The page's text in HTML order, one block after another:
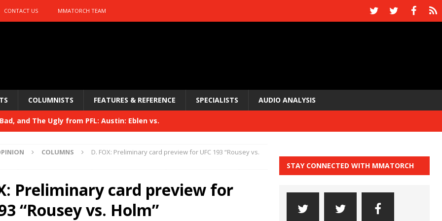
CONTACT US MMATORCH TEAM
COLUMNISTS FEATURES & REFERENCE SPECIALISTS AUDIO ANALYSIS
Bad, and The Ugly from PFL: Austin: Eblen vs.
and The Ugly from UFC 329
HYDEN'S TAKE
and The Ugly from PFL: McKee vs. Isbulaev and UFC
COLUMNS
D. FOX: Preliminary card preview for UFC 193 “Rousey vs.
Preliminary card preview for
“Rousey vs. Holm”
STAY CONNECTED WITH MMATORCH